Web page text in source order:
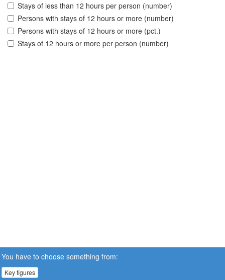
Stays of less than 12 hours per person (number)
Persons with stays of 12 hours or more (number)
Persons with stays of 12 hours or more (pct.)
Stays of 12 hours or more per person (number)
You have to choose something from:
Key figures